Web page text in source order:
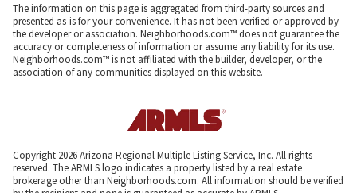
The information on this page is aggregated from third-party sources and
presented as-is for your convenience. It has not been verified or approved by
the developer or association. Neighborhoods.com™ does not guarantee the
accuracy or completeness of information or assume any liability for its use.
Neighborhoods.com™ is not affiliated with the builder, developer, or the
association of any communities displayed on this website.
Copyright 2026 Arizona Regional Multiple Listing Service, Inc. All rights
reserved. The ARMLS logo indicates a property listed by a real estate
brokerage other than Neighborhoods.com. All information should be verified